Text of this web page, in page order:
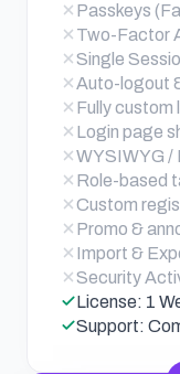
Passkeys
Two-Factor
Single
Auto-logout
Fully custom
Login page
WYSIWYG /
Role-based
Custom
Promo &
Import &
Security
License: 1
Support: